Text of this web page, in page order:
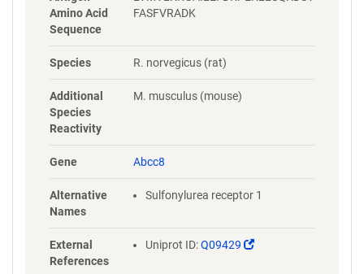
Amino Acid
Sequence
FASFVRADK
Species R. norvegicus (rat)
Additional
Species
Reactivity
M. musculus (mouse)
Gene Abcc8
Alternative
Names
Sulfonylurea receptor 1
External
References
Uniprot ID:Q09429
(Link